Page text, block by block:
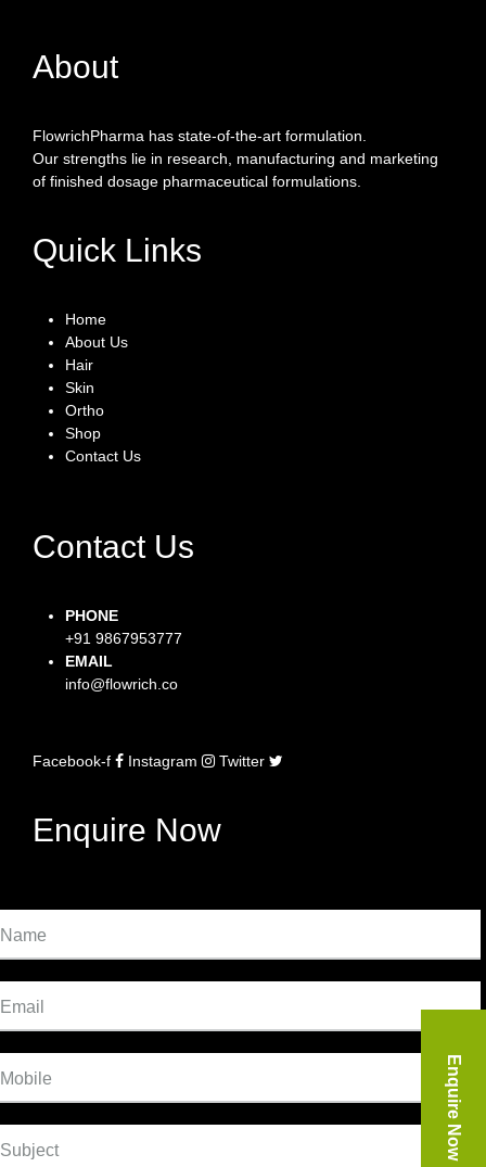
About
FlowrichPharma has state-of-the-art formulation.
Our strengths lie in research, manufacturing and marketing
of finished dosage pharmaceutical formulations.
Quick Links
Home
About Us
Hair
Skin
Ortho
Shop
Contact Us
Contact Us
PHONE
+91 9867953777
EMAIL
info@flowrich.co
Facebook-f Instagram Twitter
Enquire Now
Name
Email
Mobile
Subject Enquire Now